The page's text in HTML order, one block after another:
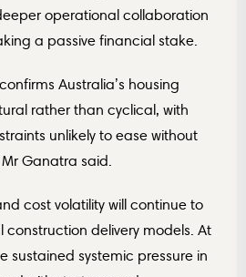
operational collaboration
a passive financial stake.
Australia’s housing
rather than cyclical, with
unlikely to ease without
Ganatra said.
cost volatility will continue to
delivery models. At
sustained systemic pressure in